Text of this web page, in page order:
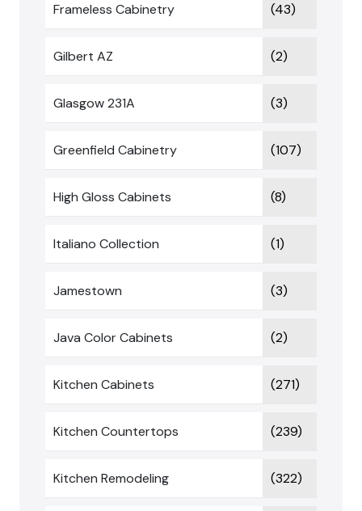
Frameless Cabinetry (43)
Gilbert AZ (2)
Glasgow 231A (3)
Greenfield Cabinetry (107)
High Gloss Cabinets (8)
Italiano Collection (1)
Jamestown (3)
Java Color Cabinets (2)
Kitchen Cabinets (271)
Kitchen Countertops (239)
Kitchen Remodeling (322)